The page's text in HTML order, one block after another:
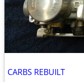
CARBS REBUILT